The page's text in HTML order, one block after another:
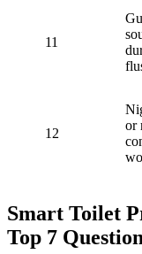
11
12
or
Smart Toilet
Top 7